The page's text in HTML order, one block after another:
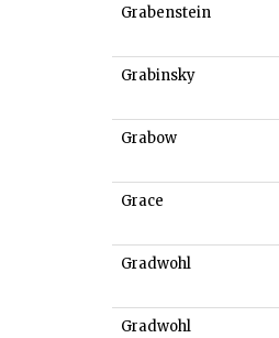
Grabenstein
Grabinsky
Grabow
Grace
Gradwohl
Gradwohl